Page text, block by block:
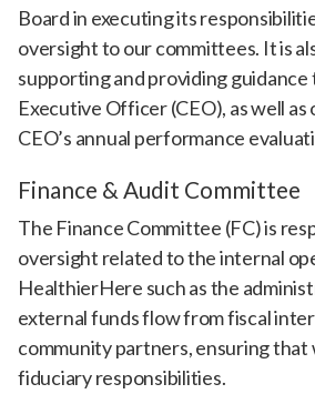
Board in executing its
oversight to our committees. It is
supporting and providing guidance
Executive Officer (CEO), as well
CEO’s annual performance
Finance & Audit Committee
The Finance Committee (FC) is
oversight related to the internal
HealthierHere such as the
external funds flow from fiscal
community partners, ensuring
fiduciary responsibilities.